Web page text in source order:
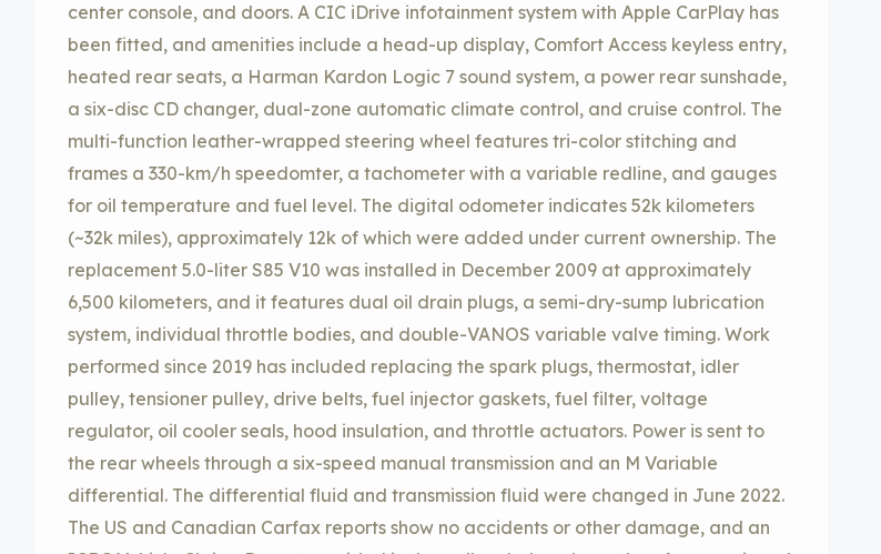
center console, and doors. A CIC iDrive infotainment system with Apple CarPlay has
been fitted, and amenities include a head-up display, Comfort Access keyless entry,
heated rear seats, a Harman Kardon Logic 7 sound system, a power rear sunshade,
a six-disc CD changer, dual-zone automatic climate control, and cruise control. The
multi-function leather-wrapped steering wheel features tri-color stitching and
frames a 330-km/h speedomter, a tachometer with a variable redline, and gauges
for oil temperature and fuel level. The digital odometer indicates 52k kilometers
(~32k miles), approximately 12k of which were added under current ownership. The
replacement 5.0-liter S85 V10 was installed in December 2009 at approximately
6,500 kilometers, and it features dual oil drain plugs, a semi-dry-sump lubrication
system, individual throttle bodies, and double-VANOS variable valve timing. Work
performed since 2019 has included replacing the spark plugs, thermostat, idler
pulley, tensioner pulley, drive belts, fuel injector gaskets, fuel filter, voltage
regulator, oil cooler seals, hood insulation, and throttle actuators. Power is sent to
the rear wheels through a six-speed manual transmission and an M Variable
differential. The differential fluid and transmission fluid were changed in June 2022.
The US and Canadian Carfax reports show no accidents or other damage, and an